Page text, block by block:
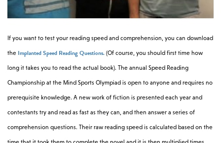
If you want to test your reading speed and comprehension, you can download
the Implanted Speed Reading Questions. (Of course, you should first time how
long it takes you to read the actual book). The annual Speed Reading
Championship at the Mind Sports Olympiad is open to anyone and requires no
prerequisite knowledge. A new work of fiction is presented each year and
contestants try and read as fast as they can, and then answer a series of
comprehension questions. Their raw reading speed is calculated based on the